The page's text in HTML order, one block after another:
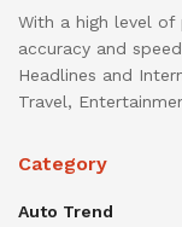
With a high level of
accuracy and
Headlines and
Travel,
Category
Auto Trend